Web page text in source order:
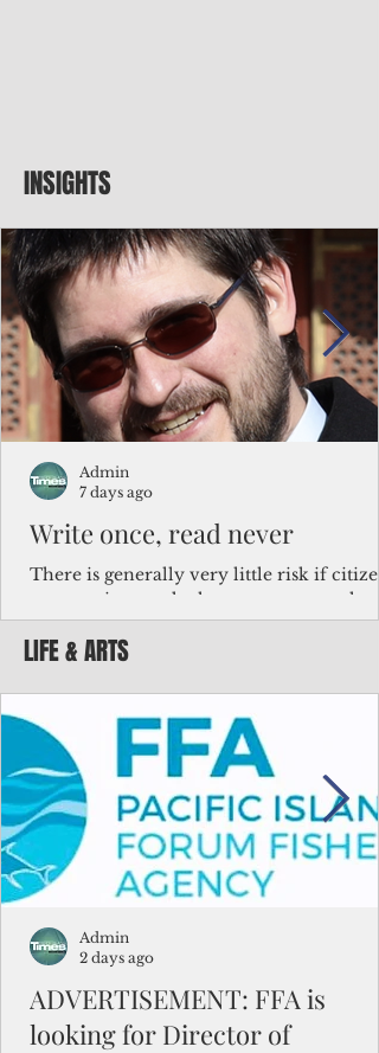
INSIGHTS
Write once, read never
There is generally very little risk if
corporations and other governments
key facts about the FSM population. For
example, about a third of Micronesians
bulk of Micronesians living in Iowa work
the meat-packing industry and
Micronesians emigrate because it is
better to slave yourself at an Ohio
warehouse than to subsist on $1.75 an hour
in the FSM.
Admin
7 days ago
LIFE & ARTS
ADVERTISEMENT: FFA is
looking for Director of
Admin
2 days ago